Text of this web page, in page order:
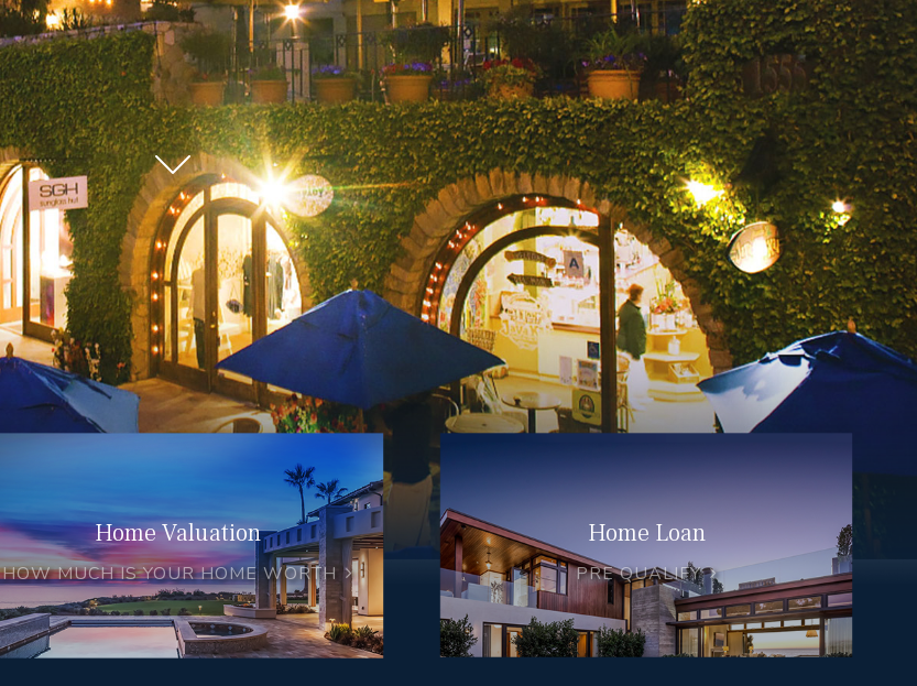
Home Valuation
HOW MUCH IS YOUR HOME WORTH
Home Loan
PRE QUALIFY